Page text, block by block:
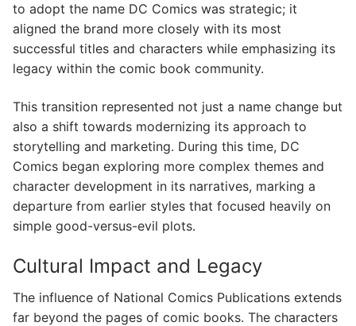
to adopt the name DC Comics was strategic; it
aligned the brand more closely with its most
successful titles and characters while emphasizing its
legacy within the comic book community.
This transition represented not just a name change but
also a shift towards modernizing its approach to
storytelling and marketing. During this time, DC
Comics began exploring more complex themes and
character development in its narratives, marking a
departure from earlier styles that focused heavily on
simple good-versus-evil plots.
Cultural Impact and Legacy
The influence of National Comics Publications extends
far beyond the pages of comic books. The characters